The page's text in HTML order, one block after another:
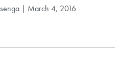
| March 4, 2016